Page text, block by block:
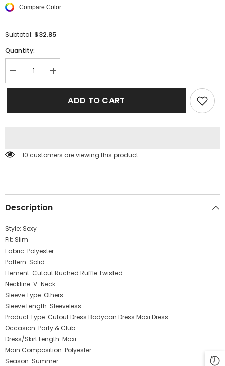
Compare Color
Subtotal: $32.85
Quantity:
Decrease
quantity
for
Color
Dress
Increase
quantity
for
Women
Clothing
Color
Dress
ADD TO CART
10 customers are viewing this product
Description
Style: Sexy
Fit: Slim
Fabric: Polyester
Pattern: Solid
Element: Cutout.Ruched.Ruffle.Twisted
Neckline: V-Neck
Sleeve Type: Others
Sleeve Length: Sleeveless
Product Type: Cutout Dress.Bodycon Dress.Maxi Dress
Occasion: Party & Club
Dress/Skirt Length: Maxi
Main Composition: Polyester
Season: Summer